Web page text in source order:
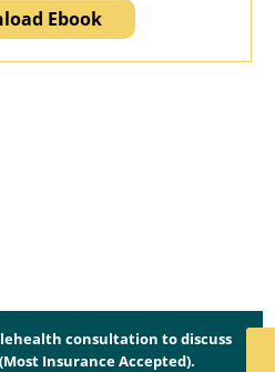
Ebook
consultation to discuss
Insurance Accepted).